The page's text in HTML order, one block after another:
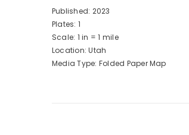
Published: 2023
Plates: 1
Scale: 1 in = 1 mile
Location: Utah
Media Type: Folded Paper Map